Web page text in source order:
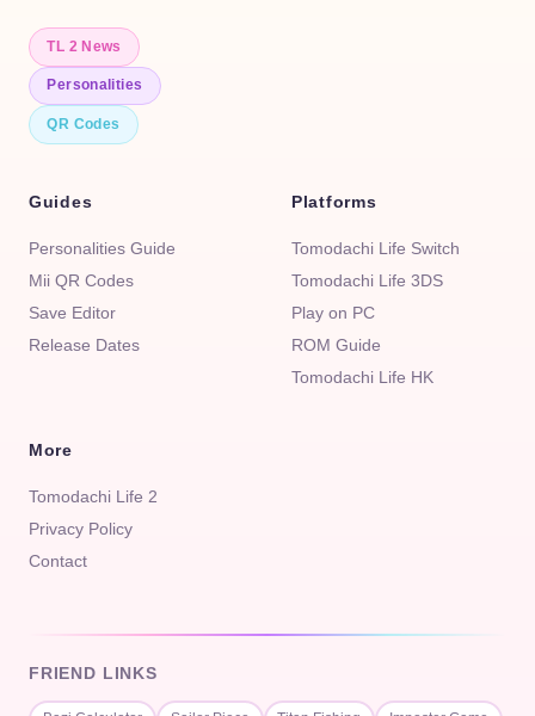
TL 2 News
Personalities
QR Codes
Guides
Personalities Guide
Mii QR Codes
Save Editor
Release Dates
Platforms
Tomodachi Life Switch
Tomodachi Life 3DS
Play on PC
ROM Guide
Tomodachi Life HK
More
Tomodachi Life 2
Privacy Policy
Contact
FRIEND LINKS